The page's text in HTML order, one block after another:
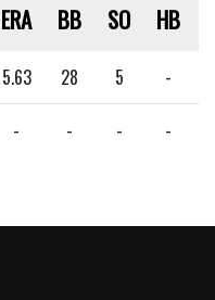
ERA BB SO HB
5.63 28 5 -
- - - -